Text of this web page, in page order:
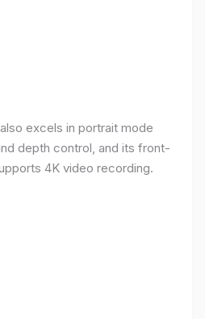
excels in portrait mode
depth control, and its front-
4K video recording.